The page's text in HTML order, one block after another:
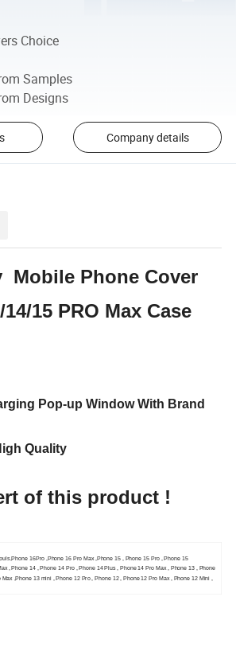
Choice
Samples
Designs
Company details
Mobile Phone Cover
15 PRO Max Case
Pop-up Window With Brand
Quality
of this product !
16Pro ,Phone 16 Pro Max ,Phone 15 , Phone 15 Pro , Phone 15
, Phone 14 , Phone 14 Pro , Phone 14 Plus , Phone 14 Pro Max , Phone 13 , Phone
Max ,Phone 13 mini , Phone 12 Pro , Phone 12 , Phone 12 Pro Max , Phone 12 Mini ,